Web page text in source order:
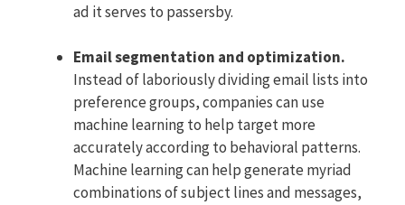
ad it serves to passersby.
Email segmentation and optimization.
Instead of laboriously dividing email lists into
preference groups, companies can use
machine learning to help target more
accurately according to behavioral patterns.
Machine learning can help generate myriad
combinations of subject lines and messages,